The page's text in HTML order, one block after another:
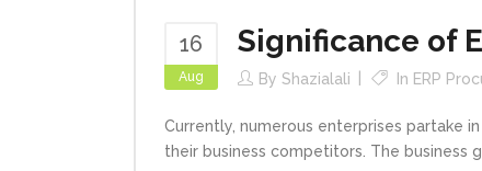
16
Aug
Significance of
By Shazialali In ERP
Currently, numerous enterprises partake
their business competitors. The business